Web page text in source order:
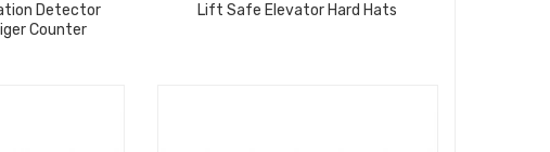
Detector
Counter
Lift Safe Elevator Hard Hats